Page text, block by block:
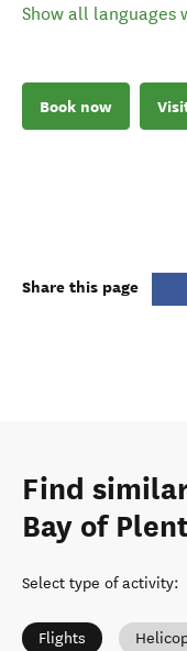
Show all languages
Book now
Share this page
Find
Bay of
Select type of activity:
Flights